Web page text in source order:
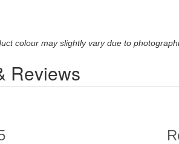
colour may slightly vary due to
Reviews